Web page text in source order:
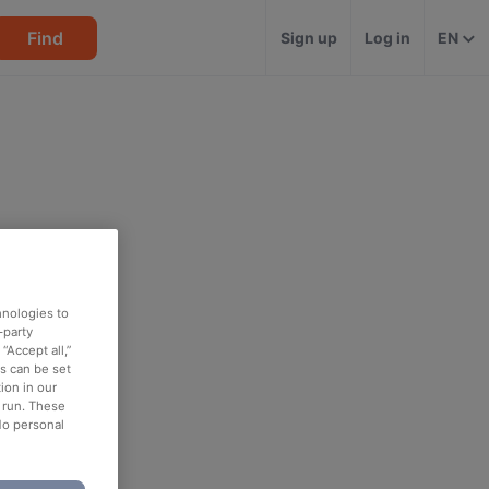
Find Sign up Log in EN
to
party
all,”
can be set
in our
These
personal